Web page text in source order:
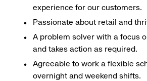
experience for our customers.
Passionate about retail and
A problem solver with a focus
and takes action as required.
Agreeable to work a flexible
overnight and weekend shifts.